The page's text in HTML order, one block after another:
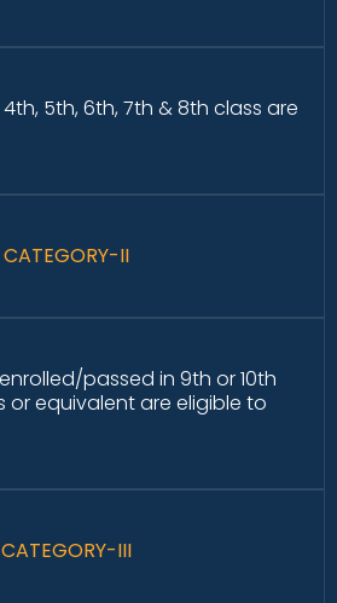
5th, 6th, 7th & 8th class are
CATEGORY-II
passed in 9th or 10th
or equivalent are eligible to
CATEGORY-III